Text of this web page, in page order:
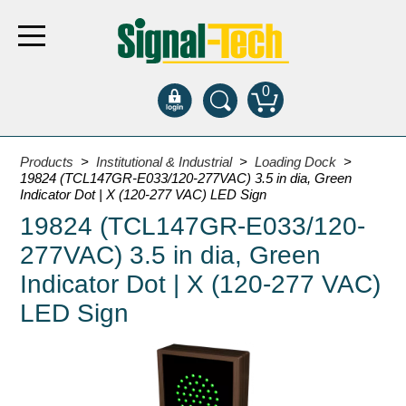
0
Products
Bank Drive-Thru
Open Closed
ATM
Specialty and Multi-use
Financial Smart Signs
Fee Display and Cashier
Products >Institutional & Industrial >Loading Dock >
19824 (TCL147GR-E033/120-277VAC) 3.5 in dia, Green
Indicator Dot | X (120-277 VAC) LED Sign
19824 (TCL147GR-E033/120-
277VAC) 3.5 in dia, Green
Indicator Dot | X (120-277 VAC)
LED Sign